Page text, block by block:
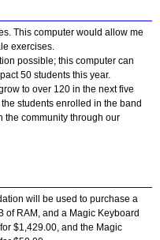
This computer would allow me
exercises.
possible; this computer can
50 students this year.
to over 120 in the next five
students enrolled in the band
the community through our
will be used to purchase a
of RAM, and a Magic Keyboard
$1,429.00, and the Magic